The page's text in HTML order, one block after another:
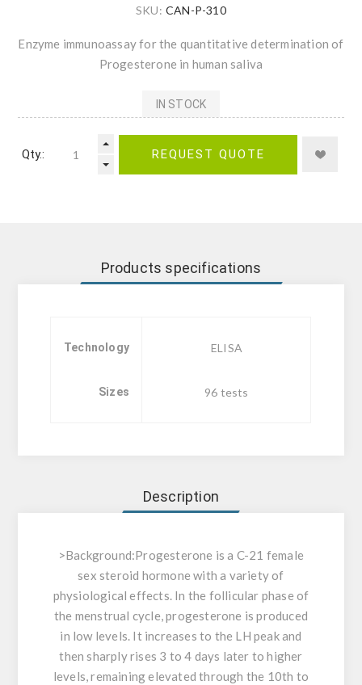
SKU: CAN-P-310
Enzyme immunoassay for the quantitative determination of
Progesterone in human saliva
IN STOCK
Qty.: REQUEST QUOTE
Products specifications
Technology ELISA
Sizes 96 tests
Description
>Background:Progesterone is a C-21 female
sex steroid hormone with a variety of
physiological effects. In the follicular phase of
the menstrual cycle, progesterone is produced
in low levels. It increases to the LH peak and
then sharply rises 3 to 4 days later to higher
levels, remaining elevated through the 10th to